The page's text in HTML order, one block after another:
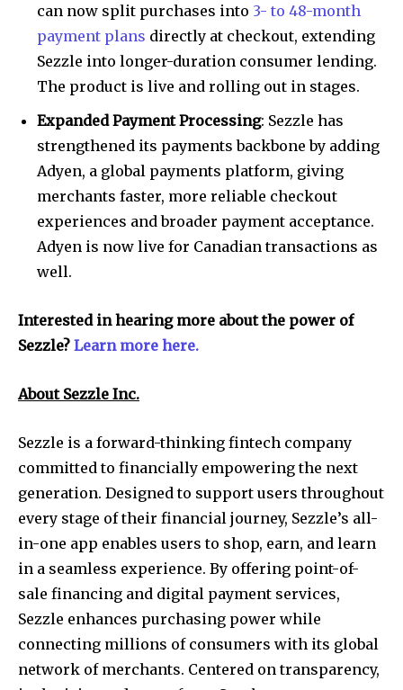
can now split purchases into 3- to 48-month
payment plans directly at checkout, extending
Sezzle into longer-duration consumer lending.
The product is live and rolling out in stages.
Expanded Payment Processing: Sezzle has
strengthened its payments backbone by adding
Adyen, a global payments platform, giving
merchants faster, more reliable checkout
experiences and broader payment acceptance.
Adyen is now live for Canadian transactions as
well.
Interested in hearing more about the power of
Sezzle? Learn more here.
About Sezzle Inc.
Sezzle is a forward-thinking fintech company
committed to financially empowering the next
generation. Designed to support users throughout
every stage of their financial journey, Sezzle’s all-
in-one app enables users to shop, earn, and learn
in a seamless experience. By offering point-of-
sale financing and digital payment services,
Sezzle enhances purchasing power while
connecting millions of consumers with its global
network of merchants. Centered on transparency,